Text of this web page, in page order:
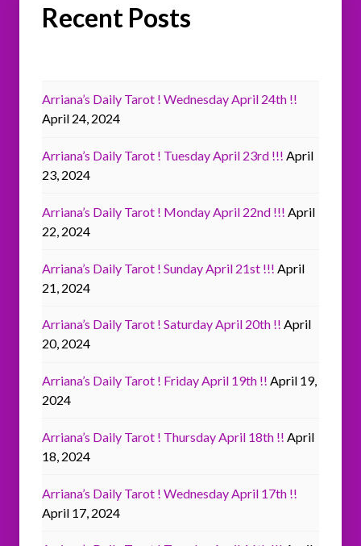
Recent Posts
Arriana’s Daily Tarot ! Wednesday April 24th !!
April 24, 2024
Arriana’s Daily Tarot ! Tuesday April 23rd !!! April
23, 2024
Arriana’s Daily Tarot ! Monday April 22nd !!! April
22, 2024
Arriana’s Daily Tarot ! Sunday April 21st !!! April
21, 2024
Arriana’s Daily Tarot ! Saturday April 20th !! April
20, 2024
Arriana’s Daily Tarot ! Friday April 19th !! April 19,
2024
Arriana’s Daily Tarot ! Thursday April 18th !! April
18, 2024
Arriana’s Daily Tarot ! Wednesday April 17th !!
April 17, 2024